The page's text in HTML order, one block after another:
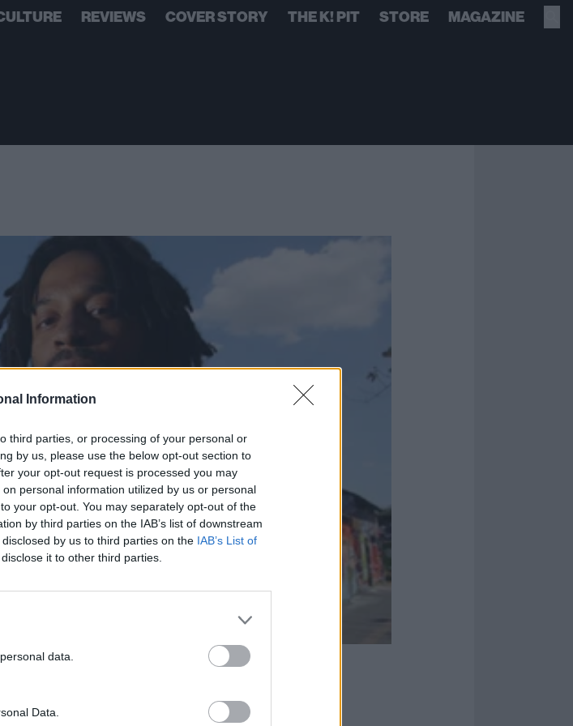
Information
third parties, or processing of your personal or
by us, please use the below opt-out section to
your opt-out request is processed you may
personal information utilized by us or personal
your opt-out. You may separately opt-out of the
by third parties on the IAB’s list of downstream
by us to third parties on the IAB’s List of
it to other third parties.
data.
Data.
REVIEWS COVER STORY THE K! PIT STORE MAGAZINE
artists breaking the